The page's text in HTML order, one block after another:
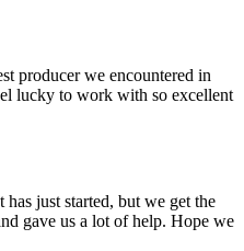
producer we encountered in
lucky to work with so excellent
has just started, but we get the
gave us a lot of help. Hope we